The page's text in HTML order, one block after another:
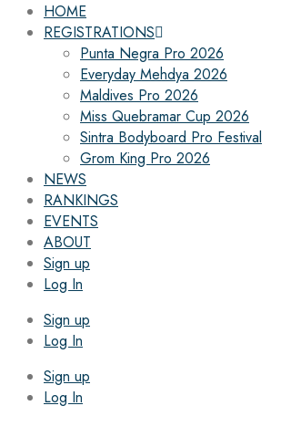
HOME
REGISTRATIONS
Punta Negra Pro 2026
Everyday Mehdya 2026
Maldives Pro 2026
Miss Quebramar Cup 2026
Sintra Bodyboard Pro Festival
Grom King Pro 2026
NEWS
RANKINGS
EVENTS
ABOUT
Sign up
Log In
Sign up
Log In
Sign up
Log In